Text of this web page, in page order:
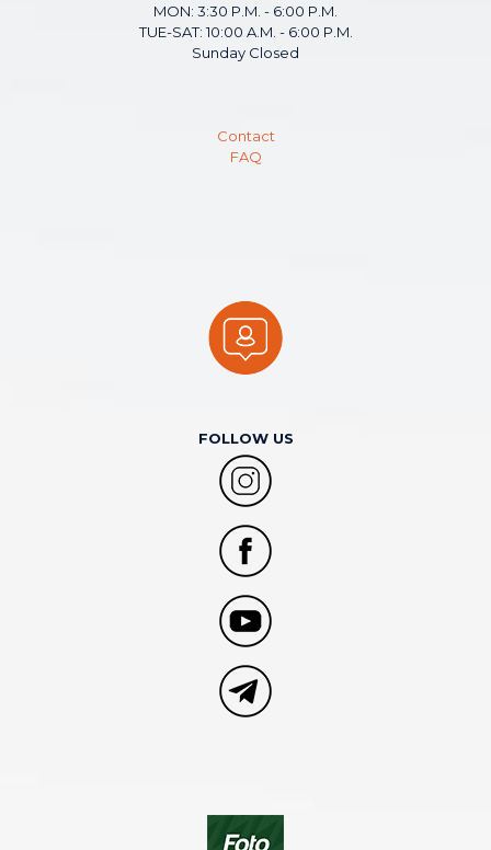
MON: 3:30 P.M. - 6:00 P.M.
TUE-SAT: 10:00 A.M. - 6:00 P.M.
Sunday Closed
Contact
FAQ
FOLLOW US